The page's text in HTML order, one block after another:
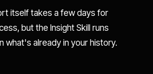
itself takes a few days for
but the Insight Skill runs
what's already in your history.